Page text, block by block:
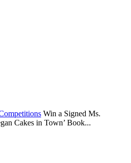
Win a Signed Ms.
Cakes in Town’ Book...